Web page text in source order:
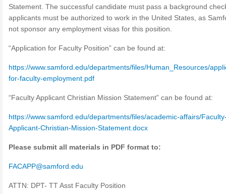
Statement. The successful candidate must pass a background
applicants must be authorized to work in the United States, as
not sponsor any employment visas for this position.
“Application for Faculty Position” can be found at:
https://www.samford.edu/departments/files/Human_Resources/
for-faculty-employment.pdf
“Faculty Applicant Christian Mission Statement” can be found at:
https://www.samford.edu/departments/files/academic-affairs/
Applicant-Christian-Mission-Statement.docx
Please submit all materials in PDF format to:
FACAPP@samford.edu
ATTN: DPT- TT Asst Faculty Position